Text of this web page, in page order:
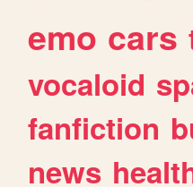
emo cars
vocaloid
fanfiction
news